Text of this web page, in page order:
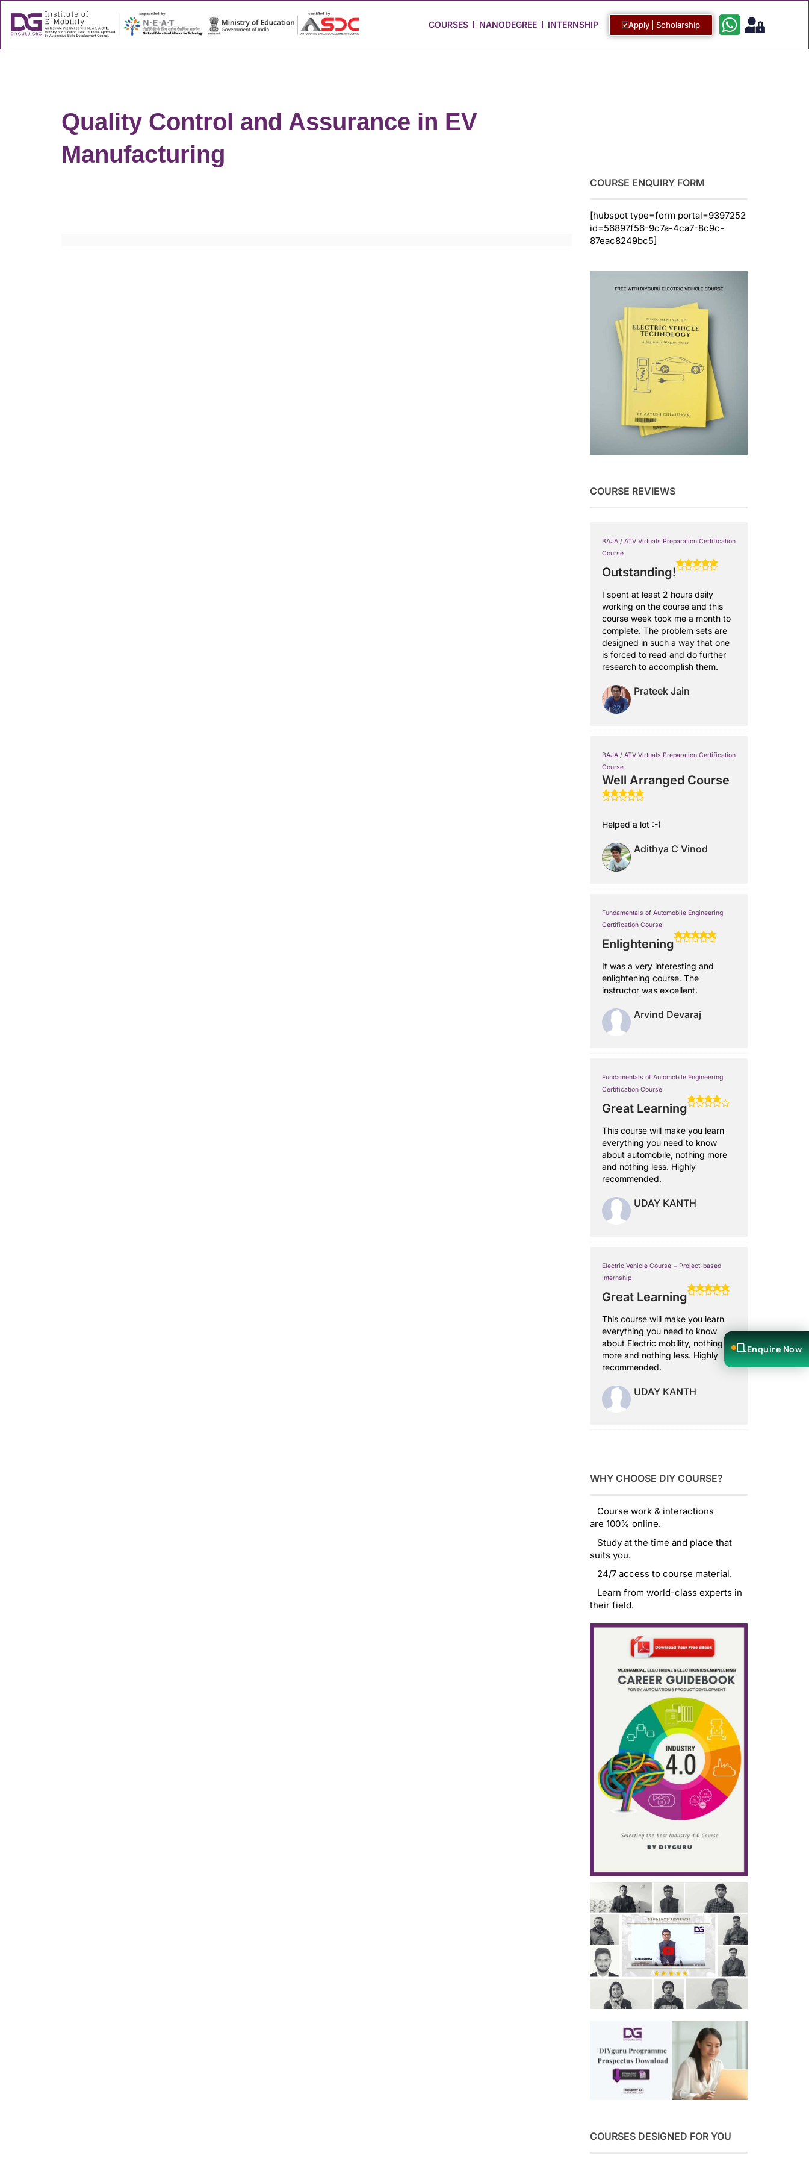
COURSES NANODEGREE INTERNSHIP Apply | Scholarship
Quality Control and Assurance in EV
Manufacturing
COURSE ENQUIRY FORM
[hubspot type=form portal=9397252
id=56897f56-9c7a-4ca7-8c9c-
87eac8249bc5]
COURSE REVIEWS
BAJA / ATV Virtuals Preparation Certification
Course
Outstanding!
I spent at least 2 hours daily
working on the course and this
course week took me a month to
complete. The problem sets are
designed in such a way that one
is forced to read and do further
research to accomplish them.
Prateek Jain
BAJA / ATV Virtuals Preparation Certification
Course
Well Arranged Course
Helped a lot :-)
Adithya C Vinod
Fundamentals of Automobile Engineering
Certification Course
Enlightening
It was a very interesting and
enlightening course. The
instructor was excellent.
Arvind Devaraj
Fundamentals of Automobile Engineering
Certification Course
Great Learning
This course will make you learn
everything you need to know
about automobile, nothing more
and nothing less. Highly
recommended.
UDAY KANTH
Electric Vehicle Course + Project-based
Internship
Great Learning
This course will make you learn
everything you need to know
about Electric mobility, nothing
more and nothing less. Highly
recommended.
UDAY KANTH
WHY CHOOSE DIY COURSE?
Course work & interactions
are 100% online.
Study at the time and place that
suits you.
24/7 access to course material.
Learn from world-class experts in
their field.
COURSES DESIGNED FOR YOU
Enquire Now